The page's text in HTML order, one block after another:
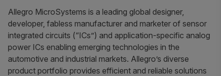
Allegro MicroSystems is a leading global designer,
developer, fabless manufacturer and marketer of sensor
integrated circuits (“ICs”) and application-specific analog
power ICs enabling emerging technologies in the
automotive and industrial markets. Allegro’s diverse
product portfolio provides efficient and reliable solutions